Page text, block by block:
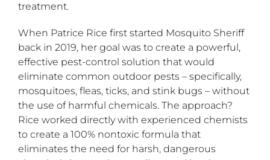
treatment.
When Patrice Rice first started Mosquito Sheriff
back in 2019, her goal was to create a powerful,
effective pest-control solution that would
eliminate common outdoor pests – specifically,
mosquitoes, fleas, ticks, and stink bugs – without
the use of harmful chemicals. The approach?
Rice worked directly with experienced chemists
to create a 100% nontoxic formula that
eliminates the need for harsh, dangerous